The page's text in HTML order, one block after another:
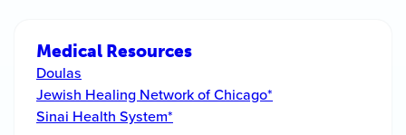
Medical Resources
Doulas
Jewish Healing Network of Chicago*
Sinai Health System*